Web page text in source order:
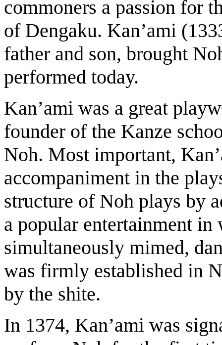
commoners a passion for
of Dengaku. Kan’ami
father and son, brought
performed today.
Kan’ami was a great
founder of the Kanze
Noh. Most important,
accompaniment in the
structure of Noh plays by
a popular entertainment
simultaneously mimed,
was firmly established in
by the shite.
In 1374, Kan’ami was